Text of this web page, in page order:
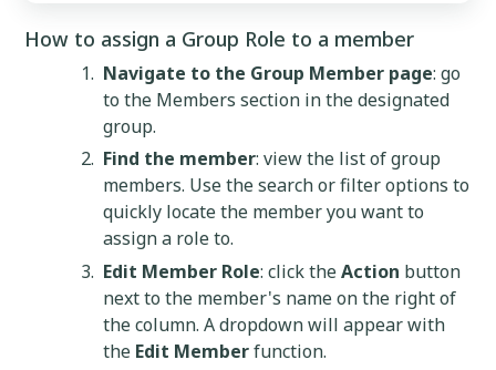
How to assign a Group Role to a member
Navigate to the Group Member page: go
to the Members section in the designated
group.
Find the member: view the list of group
members. Use the search or filter options to
quickly locate the member you want to
assign a role to.
Edit Member Role: click theAction button
next to the member's name on the right of
the column. A dropdown will appear with
the Edit Memberfunction.